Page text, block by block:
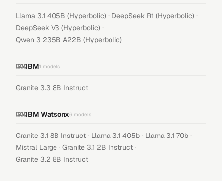
Llama 3.1 405B (Hyperbolic) · DeepSeek R1 (Hyperbolic) ·
DeepSeek V3 (Hyperbolic) ·
Qwen 3 235B A22B (Hyperbolic)
IBM1 models
Granite 3.3 8B Instruct
IBM Watsonx6 models
Granite 3.1 8B Instruct · Llama 3.1 405b · Llama 3.1 70b ·
Mistral Large · Granite 3.1 2B Instruct ·
Granite 3.2 8B Instruct